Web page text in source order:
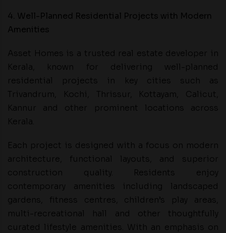
4. Well-Planned Residential Projects with Modern
Amenities
Asset Homes is a trusted real estate developer in
Kerala, known for delivering well-planned
residential projects in key cities such as
Trivandrum, Kochi, Thrissur, Kottayam, Calicut,
Kannur and other prominent locations across
Kerala.
Each project is designed with a focus on modern
architecture, functional layouts, and superior
construction quality. Residents enjoy
contemporary amenities including landscaped
gardens, fitness centres, children’s play areas,
multi-recreational hall and other thoughtfully
curated lifestyle amenities. With an emphasis on